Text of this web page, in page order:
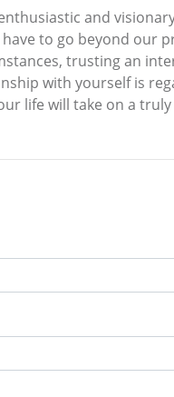
and
have to go beyond our
trusting an
with yourself is
life will take on a